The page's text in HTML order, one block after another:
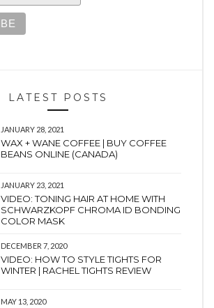
LATEST POSTS
JANUARY 28, 2021
WAX + WANE COFFEE | BUY COFFEE
BEANS ONLINE (CANADA)
JANUARY 23, 2021
VIDEO: TONING HAIR AT HOME WITH
SCHWARZKOPF CHROMA ID BONDING
COLOR MASK
DECEMBER 7, 2020
VIDEO: HOW TO STYLE TIGHTS FOR
WINTER | RACHEL TIGHTS REVIEW
MAY 13, 2020